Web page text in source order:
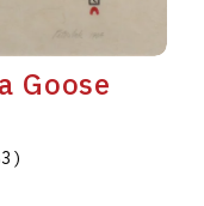
Goose
)